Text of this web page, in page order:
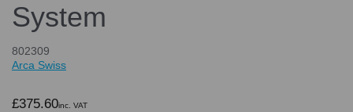
System
802309
Arca Swiss
£375.60inc. VAT